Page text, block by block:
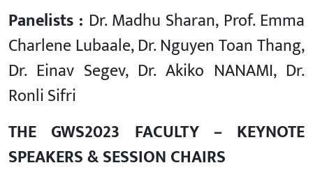
Panelists : Dr. Madhu Sharan, Prof. Emma
Charlene Lubaale, Dr. Nguyen Toan Thang,
Dr. Einav Segev, Dr. Akiko NANAMI, Dr.
Ronli Sifri
THE GWS2023 FACULTY – KEYNOTE
SPEAKERS & SESSION CHAIRS